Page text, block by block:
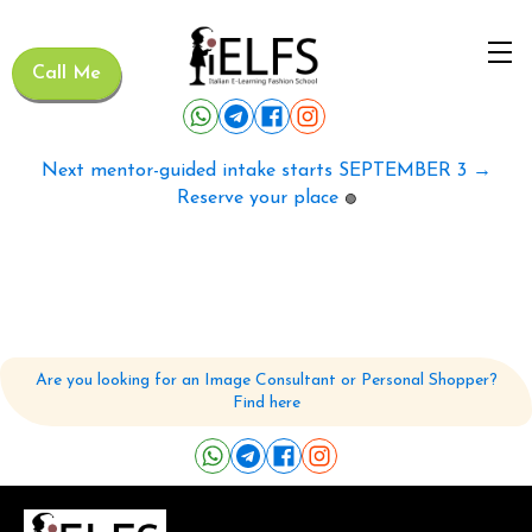
Call Me
Next mentor-guided intake starts SEPTEMBER 3 →
Reserve your place 🟢
Are you looking for an Image Consultant or Personal Shopper?
Find here